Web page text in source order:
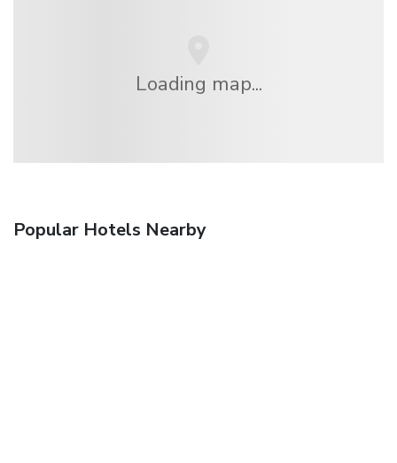
Loading map...
Popular Hotels Nearby